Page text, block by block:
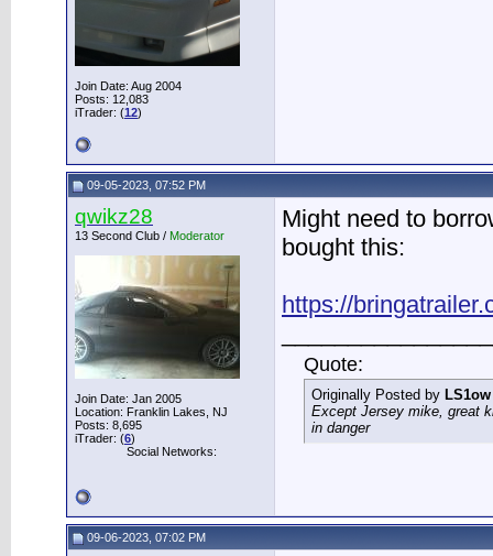
Join Date: Aug 2004
Posts: 12,083
iTrader: (12)
09-05-2023, 07:52 PM
qwikz28
13 Second Club / Moderator
Join Date: Jan 2005
Location: Franklin Lakes, NJ
Posts: 8,695
iTrader: (6)
Social Networks:
Might need to
bought this:
https://
Quote:
Originally Posted by LS1ow
Except Jersey mike, great
in danger
09-06-2023, 07:02 PM